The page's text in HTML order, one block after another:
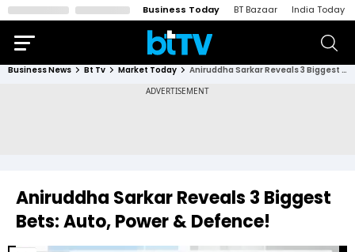
Business Today BT Bazaar India Today
Business News Bt Tv Market Today Aniruddha Sarkar Reveals 3 Biggest Bets: Auto, Power & Defence!
Aniruddha Sarkar Reveals 3 Biggest
Bets: Auto, Power & Defence!